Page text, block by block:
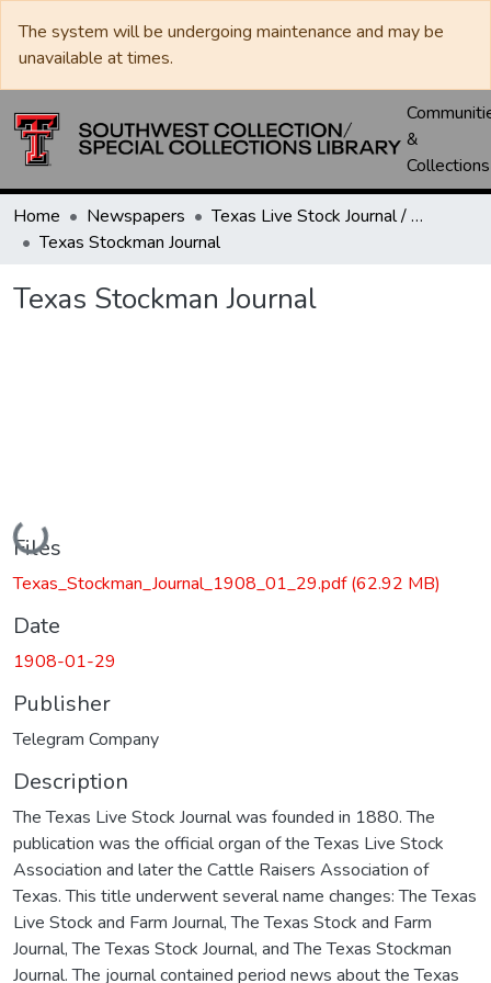
The system will be undergoing maintenance and may be
unavailable at times.
&
Collections
Home Newspapers
Texas Live Stock Journal / Texas Stockman Journal
Texas Stockman Journal
Texas Stockman Journal
Loading...
Files
Texas_Stockman_Journal_1908_01_29.pdf(62.92 MB)
Date
1908-01-29
Publisher
Telegram Company
Description
The Texas Live Stock Journal was founded in 1880. The
publication was the official organ of the Texas Live Stock
Association and later the Cattle Raisers Association of
Texas. This title underwent several name changes: The Texas
Live Stock and Farm Journal, The Texas Stock and Farm
Journal, The Texas Stock Journal, and The Texas Stockman
Journal. The journal contained period news about the Texas